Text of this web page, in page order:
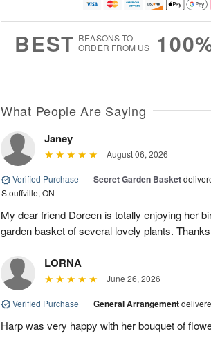
0
1
BEST REASONS TO
ORDER FROM US
What People Are Saying
Janey
August 06, 2026
Verified Purchase | Secret Garden Basket
Stouffville, ON
My dear friend Doreen is totally enjoying her
garden basket of several lovely plants.
LORNA
June 26, 2026
Verified Purchase | General Arrangement
Harp was very happy with her bouquet of